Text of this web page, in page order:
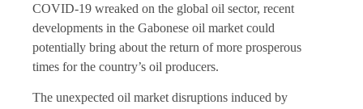
COVID-19 wreaked on the global oil sector, recent
developments in the Gabonese oil market could
potentially bring about the return of more prosperous
times for the country’s oil producers.
The unexpected oil market disruptions induced by